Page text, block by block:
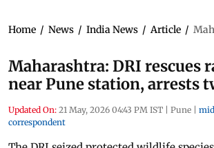
Home / News / India News / Article /
Maharashtra: DRI rescues
near Pune station, arrests
Updated On: 21 May, 2026 04:43 PM IST | Pune |
correspondent